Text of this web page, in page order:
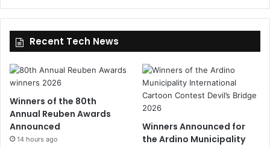
Recent Tech News
Winners of the 80th
Annual Reuben Awards
Announced
14 hours ago
Winners Announced for
the Ardino Municipality